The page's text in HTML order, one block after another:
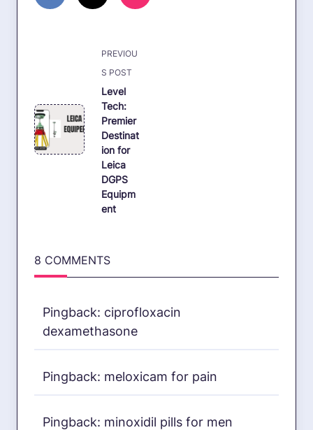
class="nav-
screen-
reader-
text">Page</span>
PREVIOU
S POST
Level
Tech:
Premier
Destinat
ion for
Leica
DGPS
Equipm
ent
8 COMMENTS
Pingback: ciprofloxacin
dexamethasone
Pingback: meloxicam for pain
Pingback: minoxidil pills for men